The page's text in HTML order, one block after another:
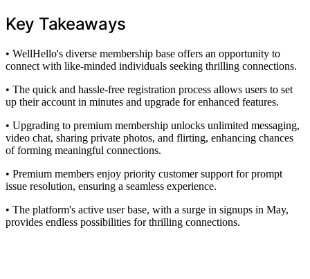
Key Takeaways
• WellHello's diverse membership base offers an opportunity to
connect with like-minded individuals seeking thrilling connections.
• The quick and hassle-free registration process allows users to set
up their account in minutes and upgrade for enhanced features.
• Upgrading to premium membership unlocks unlimited messaging,
video chat, sharing private photos, and flirting, enhancing chances
of forming meaningful connections.
• Premium members enjoy priority customer support for prompt
issue resolution, ensuring a seamless experience.
• The platform's active user base, with a surge in signups in May,
provides endless possibilities for thrilling connections.